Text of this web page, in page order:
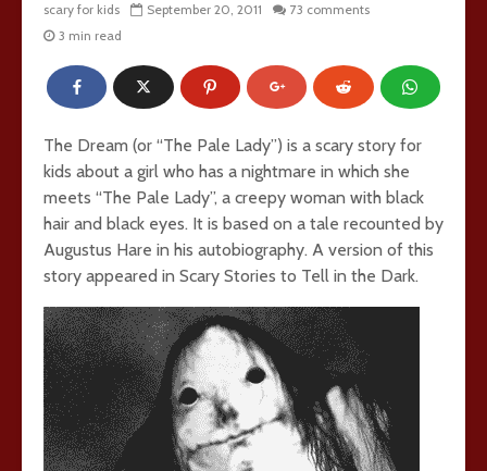
scary for kids September 20, 2011
73 comments
3 min read
The Dream (or “The Pale Lady”) is a scary story for
kids about a girl who has a nightmare in which she
meets “The Pale Lady”, a creepy woman with black
hair and black eyes. It is based on a tale recounted by
Augustus Hare in his autobiography. A version of this
story appeared in Scary Stories to Tell in the Dark.